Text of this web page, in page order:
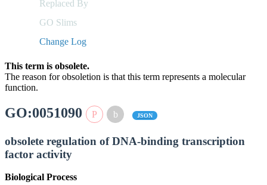
Replaced By
GO Slims
Change Log
This term is obsolete.
The reason for obsoletion is that this term represents a molecular
function.
GO:0051090 JSON
obsolete regulation of DNA-binding transcription
factor activity
Biological Process